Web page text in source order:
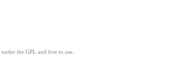
under the GPL and free to use.